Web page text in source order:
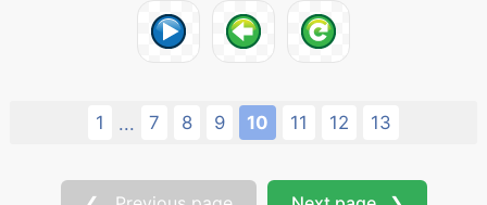
1 ... 7 8 9 10 11 12 13